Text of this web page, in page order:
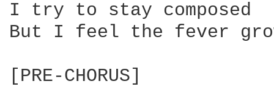
I try to stay composed
But I feel the fever
[PRE-CHORUS]